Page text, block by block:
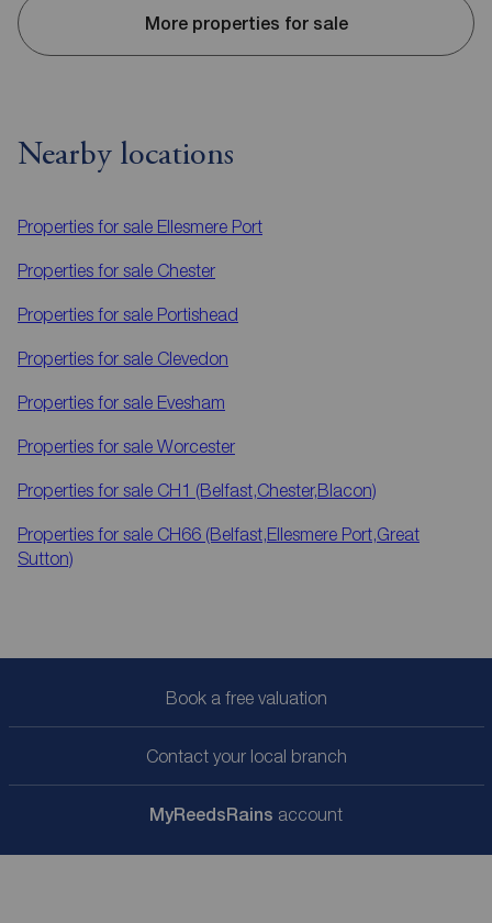
More properties for sale
Nearby locations
Properties for sale Ellesmere Port
Properties for sale Chester
Properties for sale Portishead
Properties for sale Clevedon
Properties for sale Evesham
Properties for sale Worcester
Properties for sale CH1 (Belfast,Chester,Blacon)
Properties for sale CH66 (Belfast,Ellesmere Port,Great
Sutton)
Book a free valuation
Contact your local branch
MyReedsRains account